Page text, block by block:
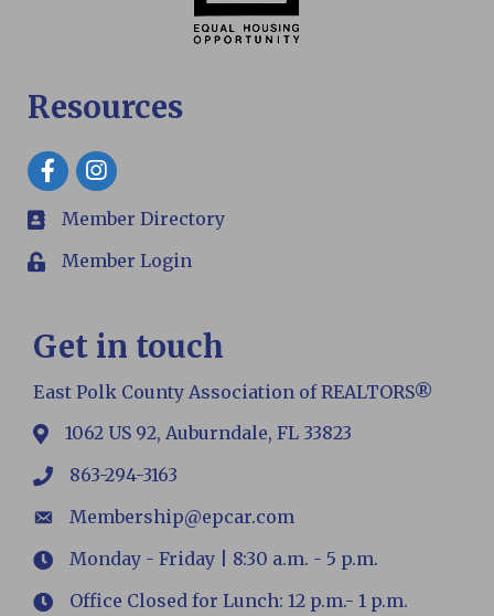
Resources
Facebook
members
Member Directory
LoginMember Login
Get in touch
East Polk County Association of REALTORS®
map1062 US 92, Auburndale, FL 33823
phone863-294-3163
emailMembership@epcar.com
HoursMonday - Friday | 8:30 a.m. - 5 p.m.
HoursOffice Closed for Lunch: 12 p.m.- 1 p.m.